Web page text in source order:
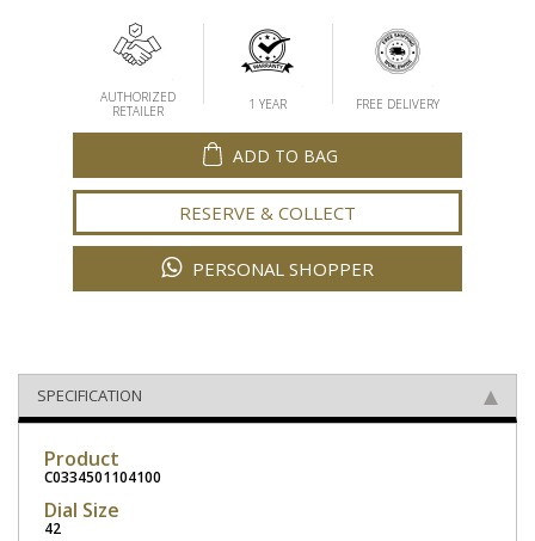
AUTHORIZED
RETAILER
1 YEAR FREE DELIVERY
ADD TO BAG
RESERVE & COLLECT
PERSONAL SHOPPER
SPECIFICATION
Product
C0334501104100
Dial Size
42